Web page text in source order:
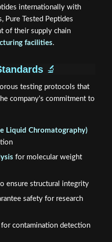
internationally with
Pure Tested Peptides
of their supply chain
facilities.
🔬
testing protocols that
company's commitment to
Liquid Chromatography)
for molecular weight
ensure structural integrity
safety for research
contamination detection